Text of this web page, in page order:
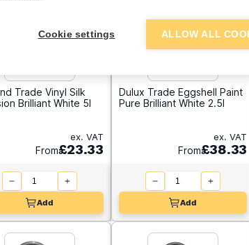
Trade Vinyl Silk
Brilliant White 5l
ex. VAT
From£23.33
Add
Dulux Trade Eggshell Paint
Pure Brilliant White 2.5l
ex. VAT
From£38.33
Add
Cookie settings ALLOW ALL